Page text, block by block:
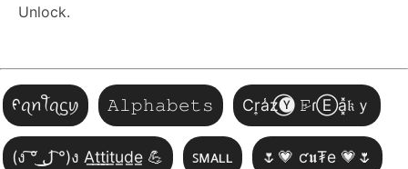
Unlock.
ᠻꪖꪀꪻꪖᦓꪗ 𝙰𝚕𝚙𝚑𝚊𝚋𝚎𝚝𝚜 Cr͎a̾z⃝🅨 𝙵̷ɾⒺa͓̽𝔨ｙ
(ง ͠° ͟ل͜ ͡°)ง A̲t̲t̲i̲t̲u̲d̲e̲ 💪 ꜱᴍᴀʟʟ 🌷💗 ƈ𝖚₮e 💗🌷